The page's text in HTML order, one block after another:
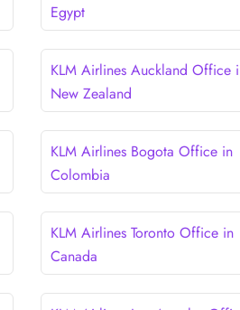
Egypt
KLM Airlines Auckland Office
New Zealand
KLM Airlines Bogota Office in
Colombia
KLM Airlines Toronto Office in
Canada